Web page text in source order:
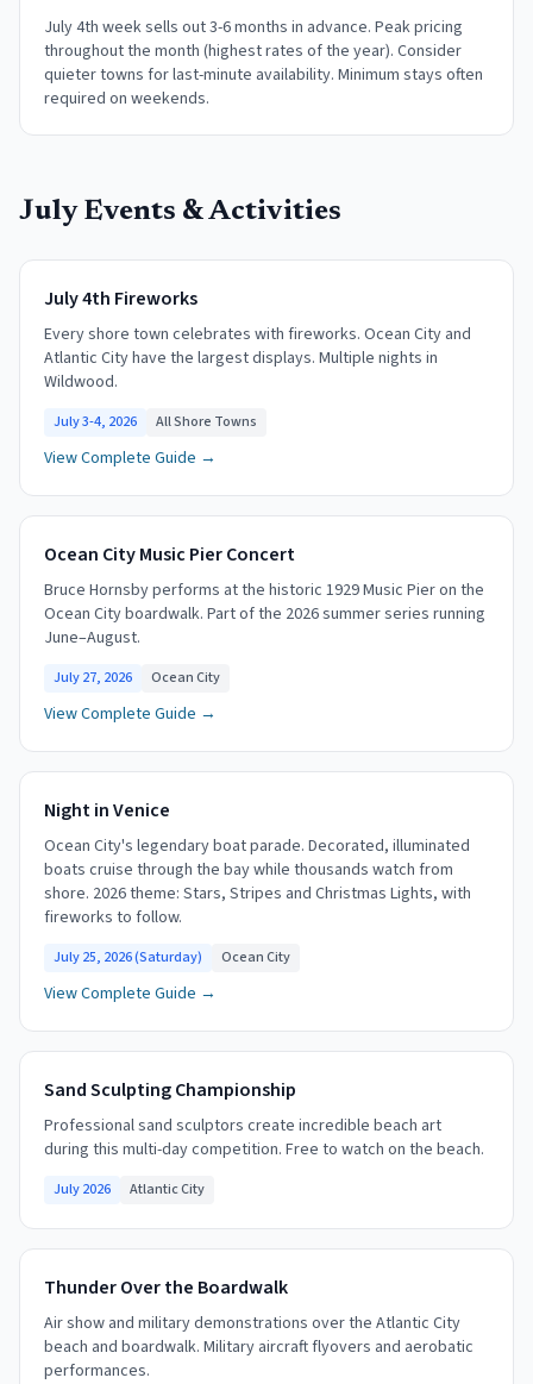
July 4th week sells out 3-6 months in advance. Peak pricing
throughout the month (highest rates of the year). Consider
quieter towns for last-minute availability. Minimum stays often
required on weekends.
JulyEvents & Activities
July 4th Fireworks
Every shore town celebrates with fireworks. Ocean City and
Atlantic City have the largest displays. Multiple nights in
Wildwood.
July 3-4, 2026 All Shore Towns
View Complete Guide →
Ocean City Music Pier Concert
Bruce Hornsby performs at the historic 1929 Music Pier on the
Ocean City boardwalk. Part of the 2026 summer series running
June–August.
July 27, 2026 Ocean City
View Complete Guide →
Night in Venice
Ocean City's legendary boat parade. Decorated, illuminated
boats cruise through the bay while thousands watch from
shore. 2026 theme: Stars, Stripes and Christmas Lights, with
fireworks to follow.
July 25, 2026 (Saturday) Ocean City
View Complete Guide →
Sand Sculpting Championship
Professional sand sculptors create incredible beach art
during this multi-day competition. Free to watch on the beach.
July 2026 Atlantic City
Thunder Over the Boardwalk
Air show and military demonstrations over the Atlantic City
beach and boardwalk. Military aircraft flyovers and aerobatic
performances.